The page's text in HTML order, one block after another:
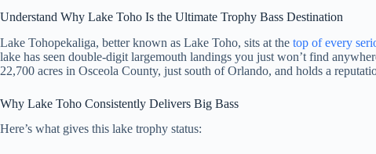
Understand Why Lake Toho Is the Ultimate Trophy Bass Destination
Lake Tohopekaliga, better known as Lake Toho, sits at the top of every
lake has seen double-digit largemouth landings you just won’t find
22,700 acres in Osceola County, just south of Orlando, and holds a
Why Lake Toho Consistently Delivers Big Bass
Here’s what gives this lake trophy status: